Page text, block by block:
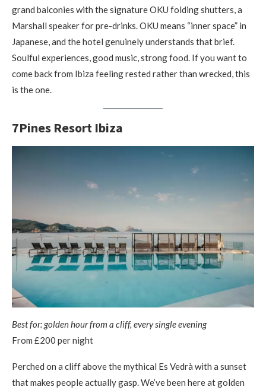
grand balconies with the signature OKU folding shutters, a
Marshall speaker for pre-drinks. OKU means “inner space” in
Japanese, and the hotel genuinely understands that brief.
Soulful experiences, good music, strong food. If you want to
come back from Ibiza feeling rested rather than wrecked, this
is the one.
7Pines Resort Ibiza
Best for: golden hour from a cliff, every single evening
From £200 per night
Perched on a cliff above the mythical Es Vedrà with a sunset
that makes people actually gasp. We’ve been here at golden